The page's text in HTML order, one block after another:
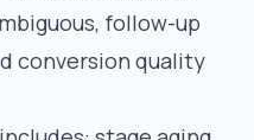
follow-up
conversion quality